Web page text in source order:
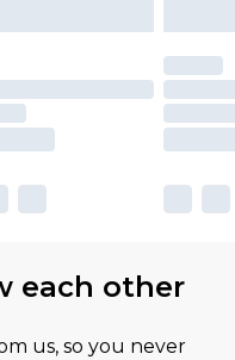
each other
us, so you never